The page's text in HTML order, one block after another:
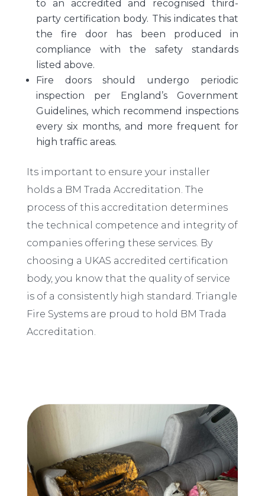
to an accredited and recognised third-
party certification body. This indicates that
the fire door has been produced in
compliance with the safety standards
listed above.
Fire doors should undergo periodic
inspection per England’s Government
Guidelines, which recommend inspections
every six months, and more frequent for
high traffic areas.
Its important to ensure your installer
holds a BM Trada Accreditation. The
process of this accreditation determines
the technical competence and integrity of
companies offering these services. By
choosing a UKAS accredited certification
body, you know that the quality of service
is of a consistently high standard. Triangle
Fire Systems are proud to hold BM Trada
Accreditation.